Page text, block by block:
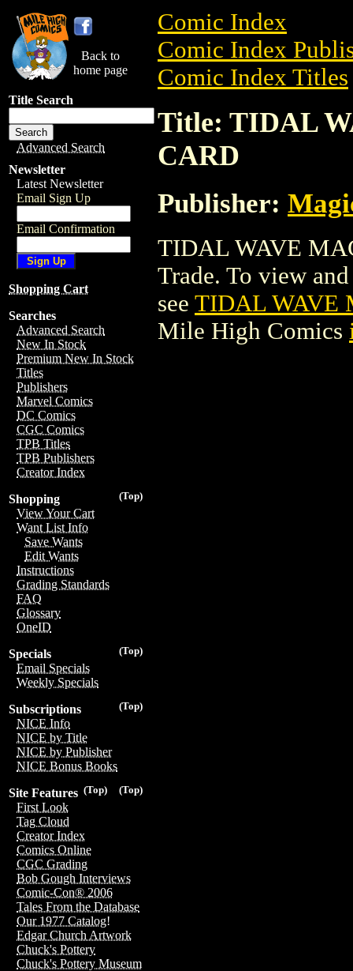
Back to
home page
Title Search
Advanced Search
Newsletter
Latest Newsletter
Email Sign Up
Email Confirmation
Shopping Cart
Searches
Advanced Search
New In Stock
Premium New In Stock
Titles
Publishers
Marvel Comics
DC Comics
CGC Comics
TPB Titles
TPB Publishers
Creator Index
(Top)
Shopping
View Your Cart
Want List Info
Save Wants
Edit Wants
Instructions
Grading Standards
FAQ
Glossary
OneID
(Top)
Specials
Email Specials
Weekly Specials
(Top)
Subscriptions
NICE Info
NICE by Title
NICE by Publisher
NICE Bonus Books
(Top)
(Top)
Site Features
First Look
Tag Cloud
Creator Index
Comics Online
CGC Grading
Bob Gough Interviews
Comic-Con® 2006
Tales From the Database
Our 1977 Catalog!
Edgar Church Artwork
Chuck's Pottery
Chuck's Pottery Museum
Comic Index
Comic Index
Comic Index Titles
Title: TIDAL
CARD
Publisher:
TIDAL WAVE
Trade. To view
see TIDAL WAVE
Mile High Comics